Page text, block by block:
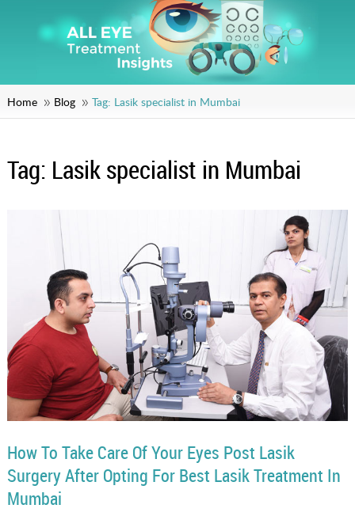
Home Blog Tag: Lasik specialist in Mumbai
Tag: Lasik specialist in Mumbai
How To Take Care Of Your Eyes Post Lasik
Surgery After Opting For Best Lasik Treatment In
Mumbai